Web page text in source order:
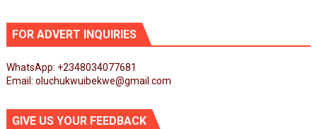
FOR ADVERT INQUIRIES
WhatsApp: +2348034077681
Email: oluchukwuibekwe@gmail.com
GIVE US YOUR FEEDBACK